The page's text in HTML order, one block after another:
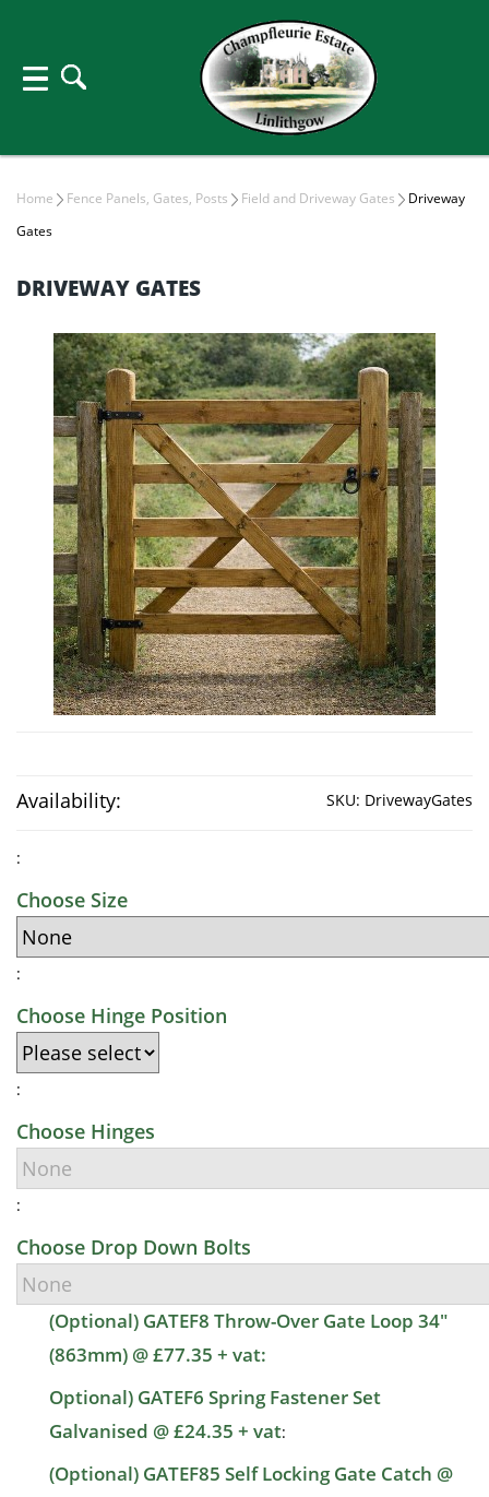
Home Fence Panels, Gates, Posts Field and Driveway Gates
Driveway
Gates
DRIVEWAY GATES
Availability: SKU: DrivewayGates
:
Choose Size
:
Choose Hinge Position
:
Choose Hinges
:
Choose Drop Down Bolts
(Optional) GATEF8 Throw-Over Gate Loop 34"
(863mm) @ £77.35 + vat:
Optional) GATEF6 Spring Fastener Set
Galvanised @ £24.35 + vat:
(Optional) GATEF85 Self Locking Gate Catch @